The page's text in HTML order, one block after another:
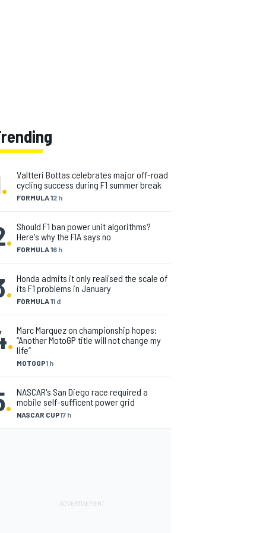
. FORMULA 12 h
Valtteri Bottas celebrates major off-road
cycling success during F1 summer break
. FORMULA 16 h
Should F1 ban power unit algorithms?
Here's why the FIA says no
. FORMULA 11 d
Honda admits it only realised the scale of
its F1 problems in January
.
MOTOGP1 h
Marc Marquez on championship hopes:
“Another MotoGP title will not change my
life”
. NASCAR CUP17 h
NASCAR's San Diego race required a
mobile self-sufficent power grid